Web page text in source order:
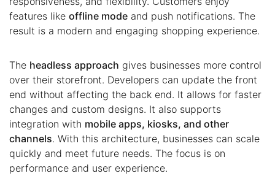
features like offline mode and push notifications. The
result is a modern and engaging shopping experience.
The headless approach gives businesses more control
over their storefront. Developers can update the front
end without affecting the back end. It allows for faster
changes and custom designs. It also supports
integration with mobile apps, kiosks, and other
channels. With this architecture, businesses can scale
quickly and meet future needs. The focus is on
performance and user experience.